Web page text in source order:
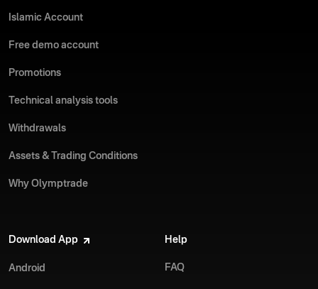
Islamic Account
Free demo account
Promotions
Technical analysis tools
Withdrawals
Assets & Trading Conditions
Why Olymptrade
Download App
Android
Help
FAQ